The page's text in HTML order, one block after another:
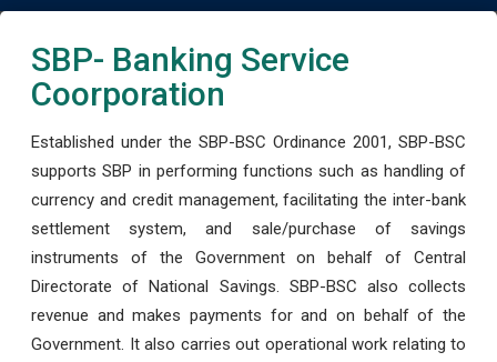
SBP- Banking Service
Coorporation
Established under the SBP-BSC Ordinance 2001, SBP-BSC
supports SBP in performing functions such as handling of
currency and credit management, facilitating the inter-bank
settlement system, and sale/purchase of savings
instruments of the Government on behalf of Central
Directorate of National Savings. SBP-BSC also collects
revenue and makes payments for and on behalf of the
Government. It also carries out operational work relating to